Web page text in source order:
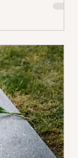
where
the
precise: